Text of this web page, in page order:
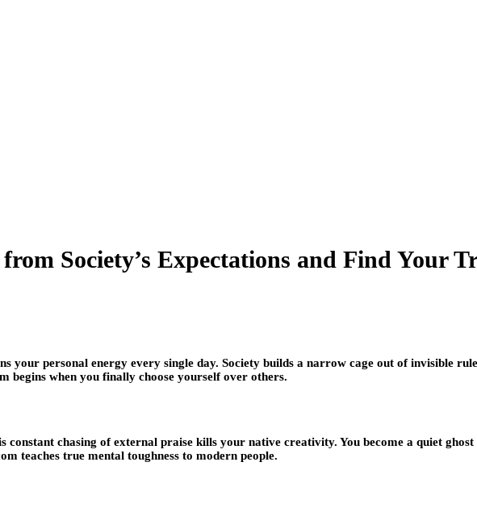
Society’s Expectations and Find Your
your personal energy every single day. Society builds a narrow cage out of invisible
begins when you finally choose yourself over others.
constant chasing of external praise kills your native creativity. You become a quiet
teaches true mental toughness to modern people.